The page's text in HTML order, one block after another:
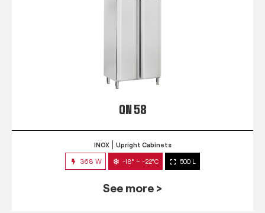
QN 58
INOX Upright Cabinets
368 W -18° ~ -22°C 500 L
See more >